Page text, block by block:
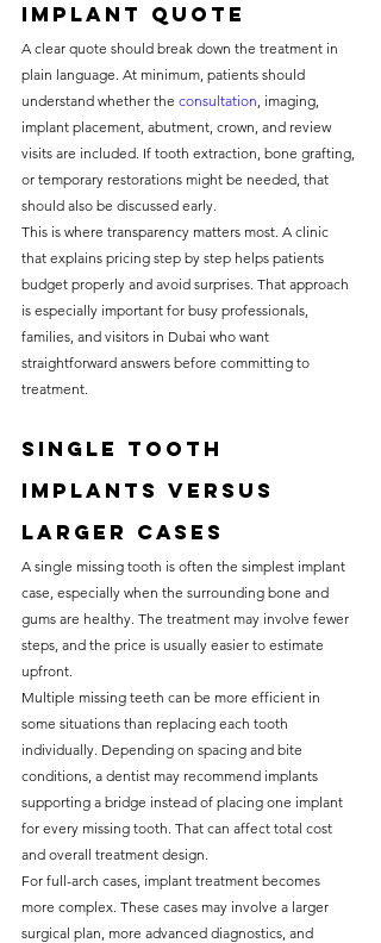
implant quote
A clear quote should break down the treatment in
plain language. At minimum, patients should
understand whether the consultation, imaging,
implant placement, abutment, crown, and review
visits are included. If tooth extraction, bone grafting,
or temporary restorations might be needed, that
should also be discussed early.
This is where transparency matters most. A clinic
that explains pricing step by step helps patients
budget properly and avoid surprises. That approach
is especially important for busy professionals,
families, and visitors in Dubai who want
straightforward answers before committing to
treatment.
Single tooth
implants versus
larger cases
A single missing tooth is often the simplest implant
case, especially when the surrounding bone and
gums are healthy. The treatment may involve fewer
steps, and the price is usually easier to estimate
upfront.
Multiple missing teeth can be more efficient in
some situations than replacing each tooth
individually. Depending on spacing and bite
conditions, a dentist may recommend implants
supporting a bridge instead of placing one implant
for every missing tooth. That can affect total cost
and overall treatment design.
For full-arch cases, implant treatment becomes
more complex. These cases may involve a larger
surgical plan, more advanced diagnostics, and